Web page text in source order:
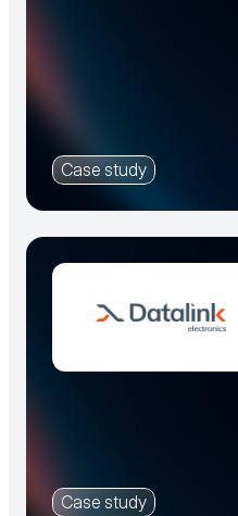
Case study
Case study